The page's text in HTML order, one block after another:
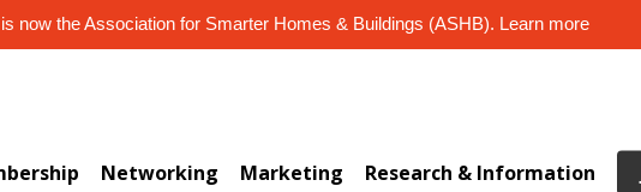
now the Association for Smarter Homes & Buildings (ASHB). Learn more
Networking Marketing Research & Information